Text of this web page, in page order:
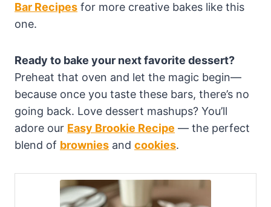
Bar Recipes for more creative bakes like this
one.
Ready to bake your next favorite dessert?
Preheat that oven and let the magic begin—
because once you taste these bars, there’s no
going back. Love dessert mashups? You’ll
adore our Easy Brookie Recipe — the perfect
blend of brownies and cookies.